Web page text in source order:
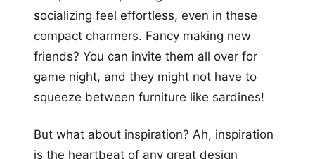
socializing feel effortless, even in these
compact charmers. Fancy making new
friends? You can invite them all over for
game night, and they might not have to
squeeze between furniture like sardines!
But what about inspiration? Ah, inspiration
is the heartbeat of any great design